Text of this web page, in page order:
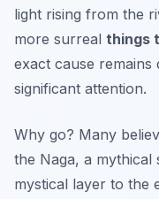
light rising from the
more surreal things
exact cause remains
significant attention.
Why go? Many
the Naga, a mythical
mystical layer to the